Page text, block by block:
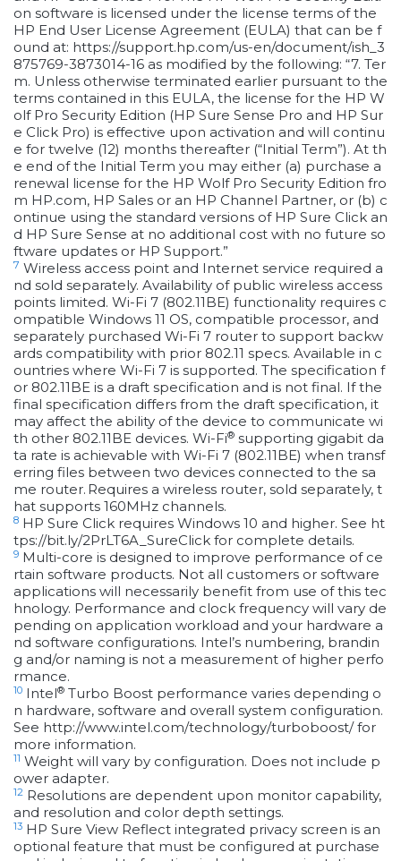
on software is licensed under the license terms of the
HP End User License Agreement (EULA) that can be f
ound at: https://support.hp.com/us-en/document/ish_3
875769-3873014-16 as modified by the following: “7. Ter
m. Unless otherwise terminated earlier pursuant to the
terms contained in this EULA, the license for the HP W
olf Pro Security Edition (HP Sure Sense Pro and HP Sur
e Click Pro) is effective upon activation and will continu
e for twelve (12) months thereafter (“Initial Term”). At th
e end of the Initial Term you may either (a) purchase a
renewal license for the HP Wolf Pro Security Edition fro
m HP.com, HP Sales or an HP Channel Partner, or (b) c
ontinue using the standard versions of HP Sure Click an
d HP Sure Sense at no additional cost with no future so
ftware updates or HP Support.”
7 Wireless access point and Internet service required a
nd sold separately. Availability of public wireless access
points limited. Wi-Fi 7 (802.11BE) functionality requires c
ompatible Windows 11 OS, compatible processor, and
separately purchased Wi-Fi 7 router to support backw
ards compatibility with prior 802.11 specs. Available in c
ountries where Wi-Fi 7 is supported. The specification f
or 802.11BE is a draft specification and is not final. If the
final specification differs from the draft specification, it
may affect the ability of the device to communicate wi
th other 802.11BE devices. Wi-Fi® supporting gigabit da
ta rate is achievable with Wi-Fi 7 (802.11BE) when transf
erring files between two devices connected to the sa
me router. Requires a wireless router, sold separately, t
hat supports 160MHz channels.
8 HP Sure Click requires Windows 10 and higher. See ht
tps://bit.ly/2PrLT6A_SureClick for complete details.
9 Multi-core is designed to improve performance of ce
rtain software products. Not all customers or software
applications will necessarily benefit from use of this tec
hnology. Performance and clock frequency will vary de
pending on application workload and your hardware a
nd software configurations. Intel’s numbering, brandin
g and/or naming is not a measurement of higher perfo
rmance.
10 Intel® Turbo Boost performance varies depending o
n hardware, software and overall system configuration.
See http://www.intel.com/technology/turboboost/ for
more information.
11 Weight will vary by configuration. Does not include p
ower adapter.
12 Resolutions are dependent upon monitor capability,
and resolution and color depth settings.
13 HP Sure View Reflect integrated privacy screen is an
optional feature that must be configured at purchase